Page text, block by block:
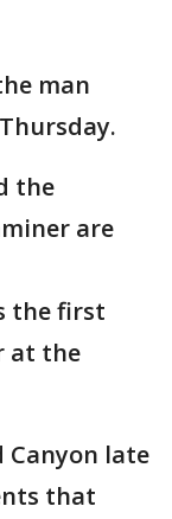
man
the
are
the first
at the
Canyon late
that